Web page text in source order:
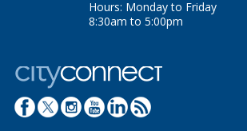
Hours: Monday to Friday
8:30am to 5:00pm